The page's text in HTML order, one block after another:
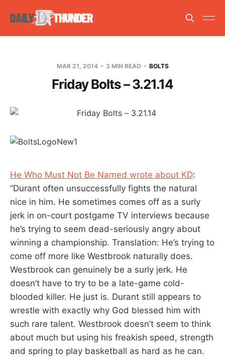
MAR 21, 2014 3 MIN READ BOLTS
Friday Bolts – 3.21.14
He Who Must Not Be Named wrote about KD:
“Durant often unsuccessfully fights the natural
nice in him. He sometimes comes off as a surly
jerk in on-court postgame TV interviews because
he’s trying to seem dead-seriously angry about
winning a championship. Translation: He’s trying to
come off more like Westbrook naturally does.
Westbrook can genuinely be a surly jerk. He
doesn’t have to try to be a late-game cold-
blooded killer. He just is. Durant still appears to
wrestle with exactly why God blessed him with
such rare talent. Westbrook doesn’t seem to think
about much but using his freakish speed, strength
and spring to play basketball as hard as he can.